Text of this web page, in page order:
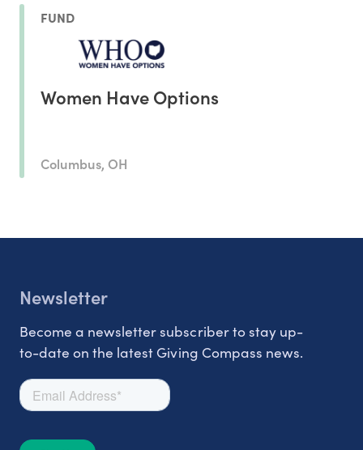
FUND
Women Have Options
Columbus, OH
Newsletter
Become a newsletter subscriber to stay up-
to-date on the latest Giving Compass news.